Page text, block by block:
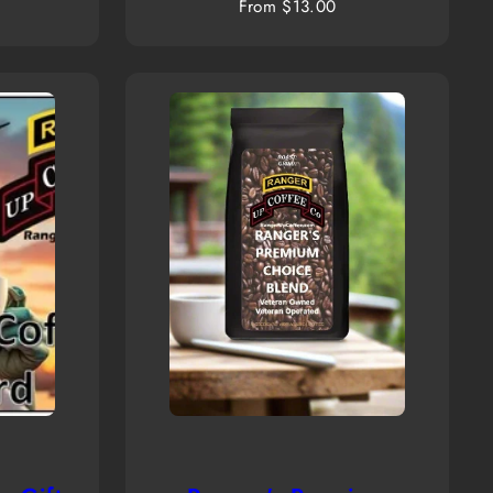
Regular
From $13.00